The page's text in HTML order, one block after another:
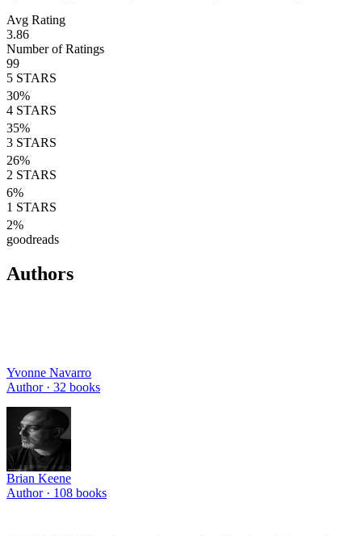
Avg Rating
3.86
Number of Ratings
99
5 STARS
30%
4 STARS
35%
3 STARS
26%
2 STARS
6%
1 STARS
2%
goodreads
Authors
Yvonne Navarro
Author · 32 books
Brian Keene
Author · 108 books